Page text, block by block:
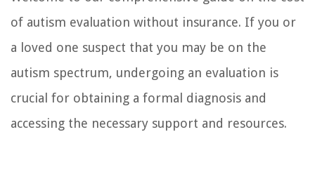
of autism evaluation without insurance. If you or
a loved one suspect that you may be on the
autism spectrum, undergoing an evaluation is
crucial for obtaining a formal diagnosis and
accessing the necessary support and resources.